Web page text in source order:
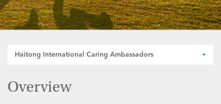
Haitong International Caring Ambassadors
Overview